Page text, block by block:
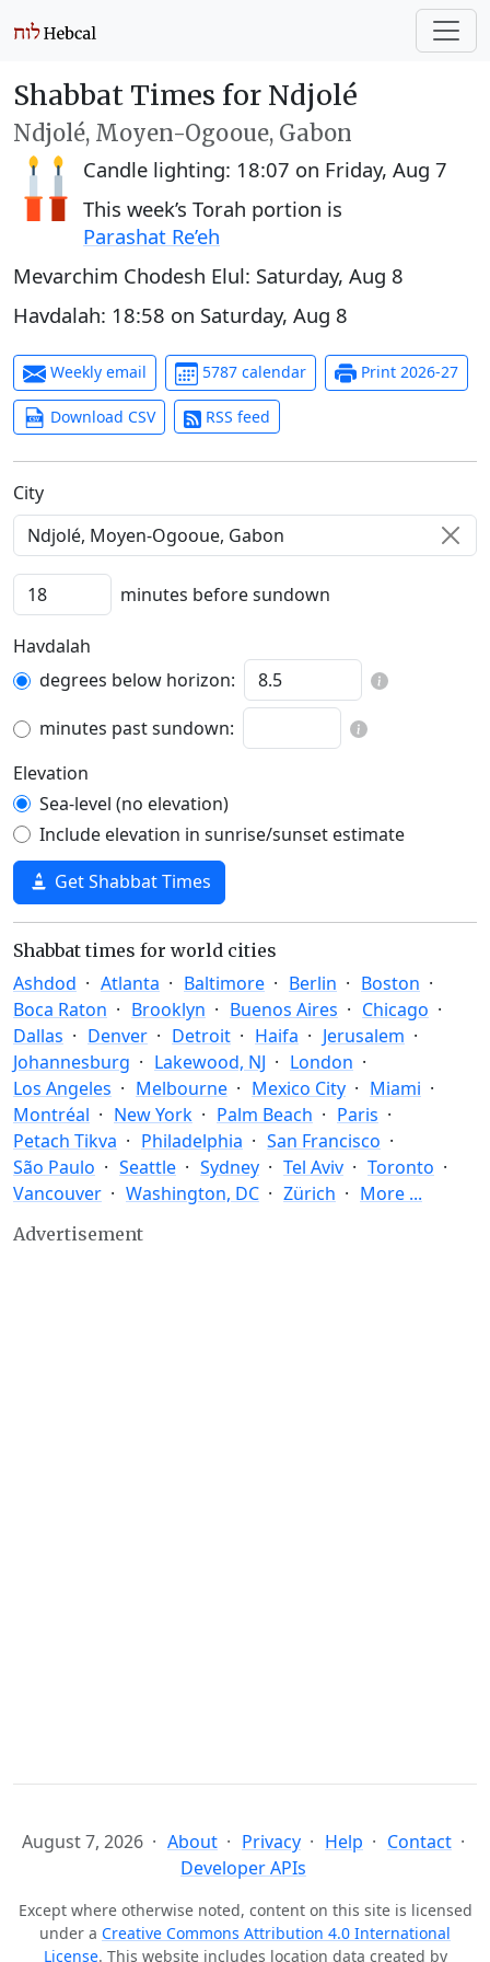
Shabbat Times for Ndjolé
Ndjolé, Moyen-Ogooue, Gabon
Candle lighting: 18:07 on Friday, Aug 7
This week’s Torah portion is
Parashat Re’eh
Mevarchim Chodesh Elul: Saturday, Aug 8
Havdalah: 18:58 on Saturday, Aug 8
Weekly email 5787 calendar Print 2026-27
Download CSV RSS feed
C‍i‍t‍y‍
minutes before sundown
Havdalah
degrees below horizon:
minutes past sundown:
Elevation
Sea-level (no elevation)
Include elevation in sunrise/sunset estimate
Get Shabbat Times
Shabbat times for world cities
Ashdod Atlanta Baltimore Berlin
Boston
Boca Raton
Brooklyn Buenos Aires
Chicago
Dallas
Denver Detroit Haifa
Jerusalem
Johannesburg
Lakewood, NJ
London
Los Angeles
Melbourne Mexico City
Miami
Montréal
New York Palm Beach
Paris
Petach Tikva
Philadelphia
San Francisco
São Paulo
Seattle Sydney Tel Aviv
Toronto
Vancouver
Washington, DC Zürich More ...
Advertisement
August 7, 2026 About Privacy Help
Contact
Developer APIs
Except where otherwise noted, content on this site is licensed
under a Creative Commons Attribution 4.0 International
License. This website includes location data created by